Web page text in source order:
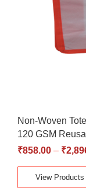
Non-Woven
120 GSM
₹858.00 – ₹
View Products